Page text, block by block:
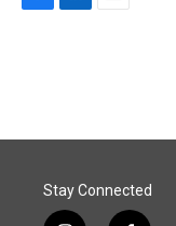
o
I
Stay Connected